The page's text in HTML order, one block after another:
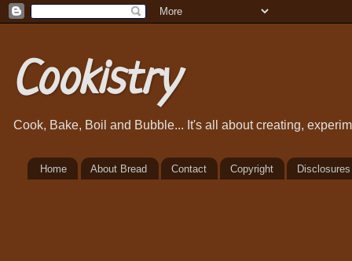
Cookistry
Cook, Bake, Boil and Bubble... It's all about creating,
Home About Bread Contact Copyright Disclosures